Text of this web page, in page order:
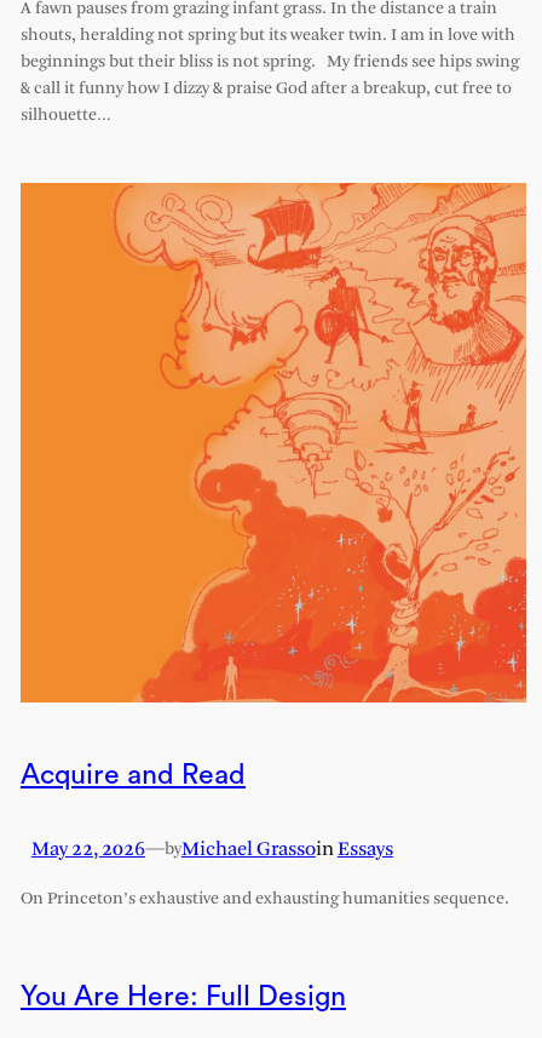
A fawn pauses from grazing infant grass. In the distance a train
shouts, heralding not spring but its weaker twin. I am in love with
beginnings but their bliss is not spring. My friends see hips swing
& call it funny how I dizzy & praise God after a breakup, cut free to
silhouette…
Acquire and Read
May 22, 2026—byMichael GrassoinEssays
On Princeton’s exhaustive and exhausting humanities sequence.
You Are Here: Full Design